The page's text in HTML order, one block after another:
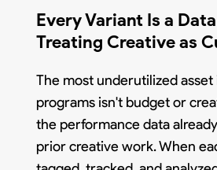
Every Variant Is a
Treating Creative as
The most underutilized asset
programs isn't budget or
the performance data
prior creative work. When